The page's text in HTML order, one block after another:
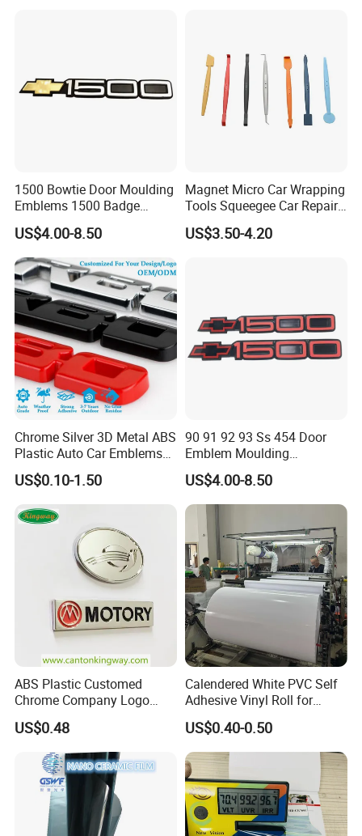
1500 Bowtie Door Moulding
Emblems 1500 Badge
Silverado Suburban Tahoe
Fit for Car Accessories Car
Parts Decoration Emblem
US$4.00-8.50
Magnet Micro Car Wrapping
Tools Squeegee Car Repair
Tint Tools Sq-0040
US$3.50-4.20
Chrome Silver 3D Metal ABS
Plastic Auto Car Emblems
Custom Badge Logo
US$0.10-1.50
90 91 92 93 Ss 454 Door
Emblem Moulding
Nameplate Badge for Car
Accessories Car Parts
Decoration Emblem Sticker
US$4.00-8.50
ABS Plastic Customed
Chrome Company Logo
Badge Sticker
US$0.48
Calendered White PVC Self
Adhesive Vinyl Roll for
Digital Printing
US$0.40-0.50